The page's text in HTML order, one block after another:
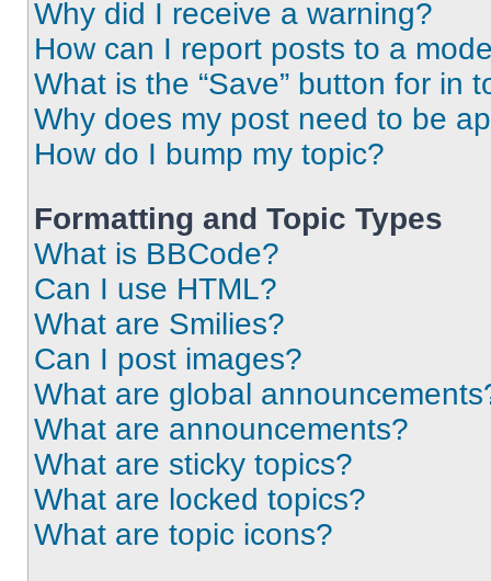
Why did I receive a warning?
How can I report posts to a
What is the “Save” button for in
Why does my post need to be
How do I bump my topic?
Formatting and Topic Types
What is BBCode?
Can I use HTML?
What are Smilies?
Can I post images?
What are global
What are announcements?
What are sticky topics?
What are locked topics?
What are topic icons?